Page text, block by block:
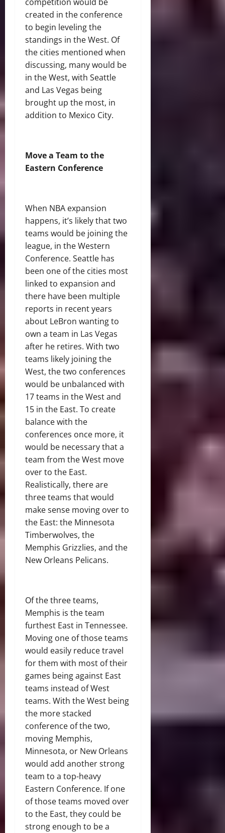
competition would be
created in the conference
to begin leveling the
standings in the West. Of
the cities mentioned when
discussing, many would be
in the West, with Seattle
and Las Vegas being
brought up the most, in
addition to Mexico City.
Move a Team to the
Eastern Conference
When NBA expansion
happens, it’s likely that two
teams would be joining the
league, in the Western
Conference. Seattle has
been one of the cities most
linked to expansion and
there have been multiple
reports in recent years
about LeBron wanting to
own a team in Las Vegas
after he retires. With two
teams likely joining the
West, the two conferences
would be unbalanced with
17 teams in the West and
15 in the East. To create
balance with the
conferences once more, it
would be necessary that a
team from the West move
over to the East.
Realistically, there are
three teams that would
make sense moving over to
the East: the Minnesota
Timberwolves, the
Memphis Grizzlies, and the
New Orleans Pelicans.
Of the three teams,
Memphis is the team
furthest East in Tennessee.
Moving one of those teams
would easily reduce travel
for them with most of their
games being against East
teams instead of West
teams. With the West being
the more stacked
conference of the two,
moving Memphis,
Minnesota, or New Orleans
would add another strong
team to a top-heavy
Eastern Conference. If one
of those teams moved over
to the East, they could be
strong enough to be a